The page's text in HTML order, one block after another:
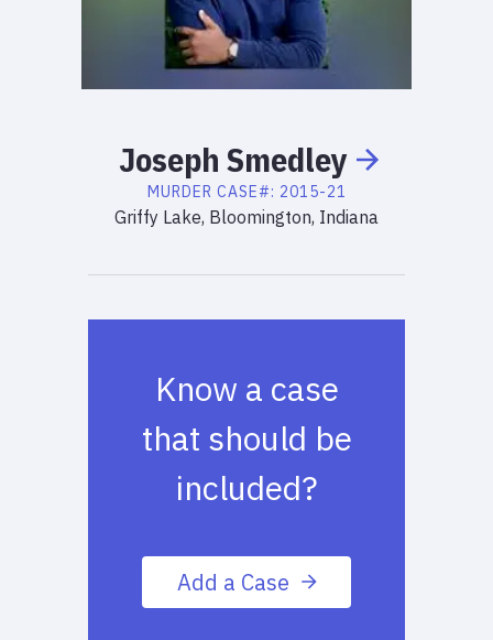
Joseph Smedley
MURDER CASE#: 2015-21
Griffy Lake, Bloomington, Indiana
Know a case
that should be
included?
Add a Case